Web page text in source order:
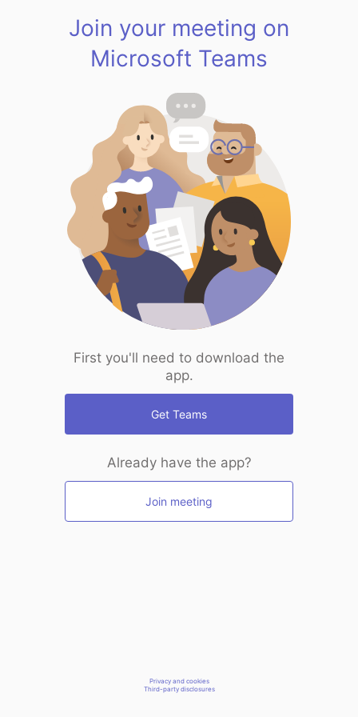
Join your meeting on
Microsoft Teams
First you'll need to download the
app.
Get Teams
Already have the app?
Join meeting
Privacy and cookies
Third-party disclosures